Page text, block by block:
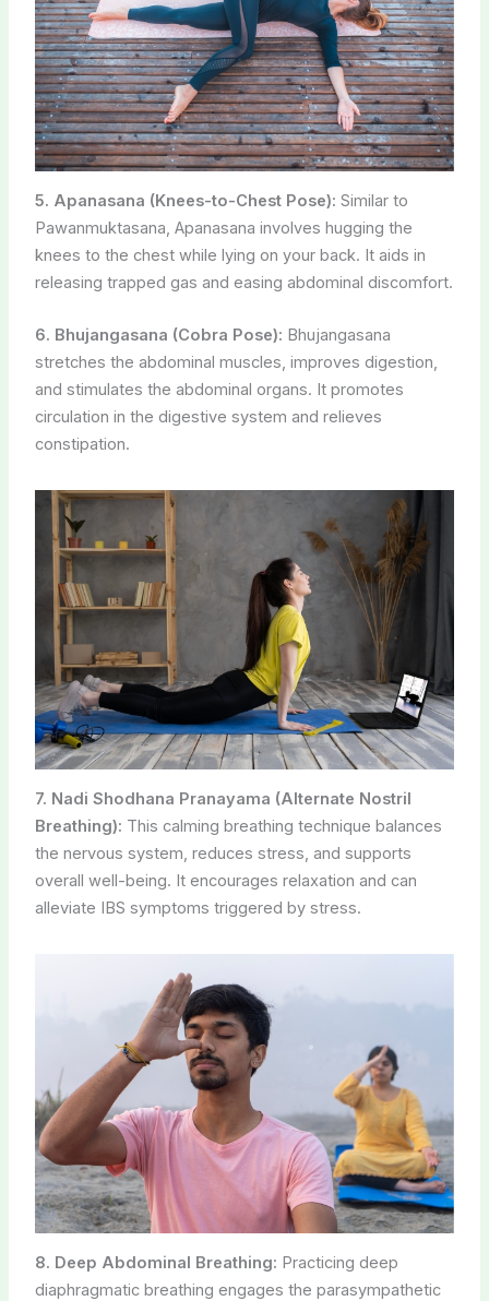
5. Apanasana (Knees-to-Chest Pose): Similar to
Pawanmuktasana, Apanasana involves hugging the
knees to the chest while lying on your back. It aids in
releasing trapped gas and easing abdominal discomfort.
6. Bhujangasana (Cobra Pose): Bhujangasana
stretches the abdominal muscles, improves digestion,
and stimulates the abdominal organs. It promotes
circulation in the digestive system and relieves
constipation.
7. Nadi Shodhana Pranayama (Alternate Nostril
Breathing): This calming breathing technique balances
the nervous system, reduces stress, and supports
overall well-being. It encourages relaxation and can
alleviate IBS symptoms triggered by stress.
8. Deep Abdominal Breathing: Practicing deep
diaphragmatic breathing engages the parasympathetic